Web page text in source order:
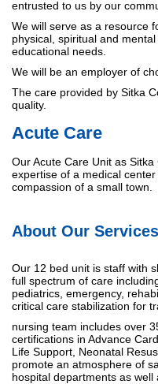
entrusted to us by our
We will serve as a resource
physical, spiritual and
educational needs.
We will be an employer of
The care provided by Sitka
quality.
Acute Care
Our Acute Care Unit as
expertise of a medical
compassion of a small town.
About Our Services
Our 12 bed unit is staff with
full spectrum of care
pediatrics, emergency,
critical care stabilization for
nursing team includes over
certifications in Advance
Life Support, Neonatal
promote an atmosphere of
hospital departments as well